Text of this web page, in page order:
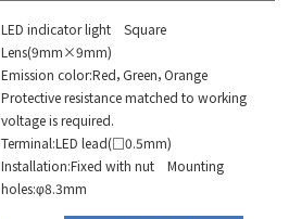
LED indicator light Square
Lens(9mm×9mm)
Emission color:Red，Green，Orange
Protective resistance matched to working
voltage is required.
Terminal:LED lead(□0.5mm)
Installation:Fixed with nut Mounting
holes:φ8.3mm